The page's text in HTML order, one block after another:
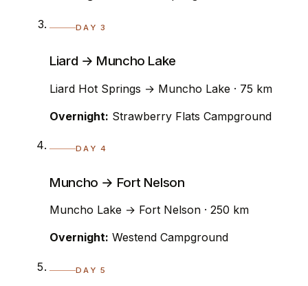
DAY 3
Liard → Muncho Lake
Liard Hot Springs → Muncho Lake · 75 km
Overnight: Strawberry Flats Campground
DAY 4
Muncho → Fort Nelson
Muncho Lake → Fort Nelson · 250 km
Overnight: Westend Campground
DAY 5